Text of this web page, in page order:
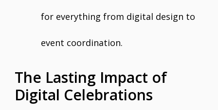
for everything from digital design to
event coordination.
The Lasting Impact of
Digital Celebrations